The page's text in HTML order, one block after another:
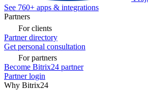
See 760+ apps & integrations
Partners
For clients
Partner directory
Get personal consultation
For partners
Become Bitrix24 partner
Partner login
Why Bitrix24